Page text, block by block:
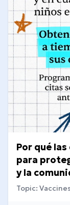
Por qué
para
y la
Topic: